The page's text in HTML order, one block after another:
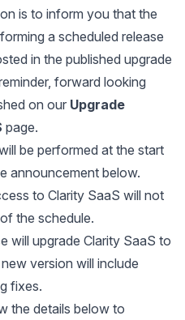
is to inform you that the
a scheduled release
in the published upgrade
forward looking
on our Upgrade
page.
be performed at the start
announcement below.
to Clarity SaaS will not
the schedule.
will upgrade Clarity SaaS to
version will include
fixes.
the details below to